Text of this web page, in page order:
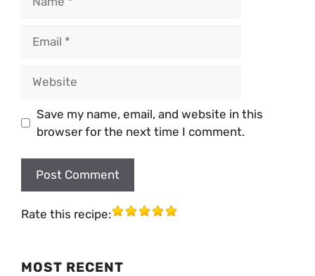
Save my name, email, and website in this
browser for the next time I comment.
Rate this recipe:
MOST RECENT